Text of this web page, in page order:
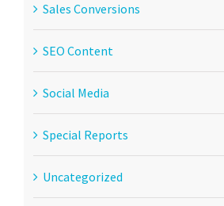
Sales Conversions
SEO Content
Social Media
Special Reports
Uncategorized